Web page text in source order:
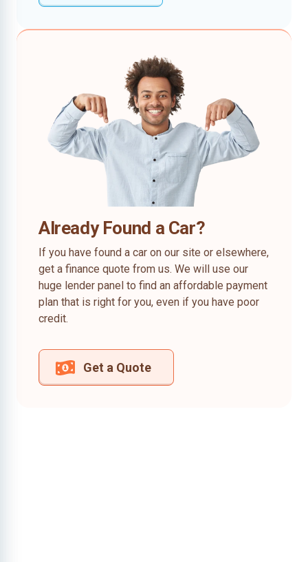
Already Found a Car?
If you have found a car on our site or elsewhere,
get a finance quote from us. We will use our
huge lender panel to find an affordable payment
plan that is right for you, even if you have poor
credit.
Get a Quote